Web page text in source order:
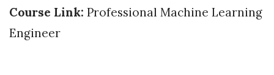
Course Link: Professional Machine Learning
Engineer